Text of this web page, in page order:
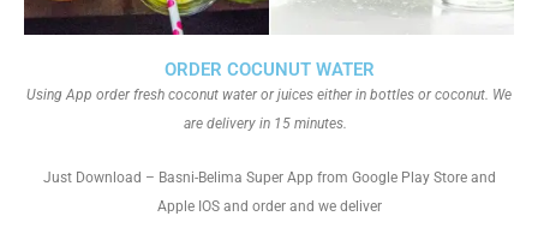
ORDER COCUNUT WATER
Using App order fresh coconut water or juices either in bottles or coconut. We
are delivery in 15 minutes.
Just Download – Basni-Belima Super App from Google Play Store and
Apple IOS and order and we deliver